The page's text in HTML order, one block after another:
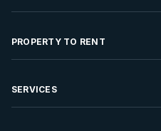
Residential Property for Sale
Developments For Sale
PROPERTY TO RENT
Residential Property to Rent
SERVICES